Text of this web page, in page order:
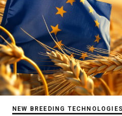
NEW BREEDING TECHNOLOGIES